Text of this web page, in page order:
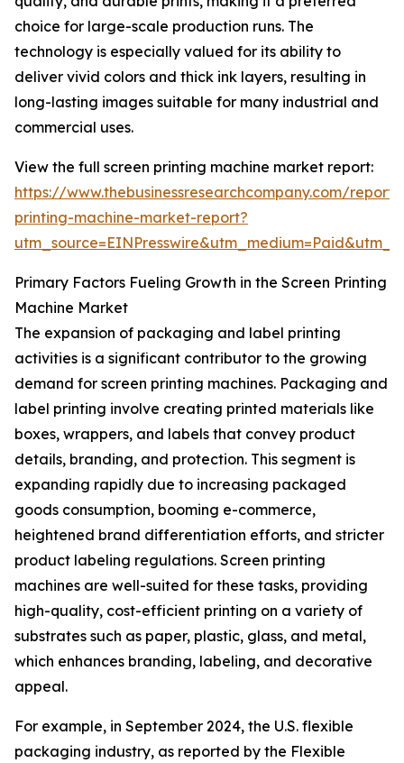
choice for large-scale production runs. The
technology is especially valued for its ability to
deliver vivid colors and thick ink layers, resulting in
long-lasting images suitable for many industrial and
commercial uses.
View the full screen printing machine market report:
https://www.thebusinessresearchcompany.com/
printing-machine-market-report?
Primary Factors Fueling Growth in the Screen Printing
Machine Market
The expansion of packaging and label printing
activities is a significant contributor to the growing
demand for screen printing machines. Packaging and
label printing involve creating printed materials like
boxes, wrappers, and labels that convey product
details, branding, and protection. This segment is
expanding rapidly due to increasing packaged
goods consumption, booming e-commerce,
heightened brand differentiation efforts, and stricter
product labeling regulations. Screen printing
machines are well-suited for these tasks, providing
high-quality, cost-efficient printing on a variety of
substrates such as paper, plastic, glass, and metal,
which enhances branding, labeling, and decorative
appeal.
For example, in September 2024, the U.S. flexible
packaging industry, as reported by the Flexible